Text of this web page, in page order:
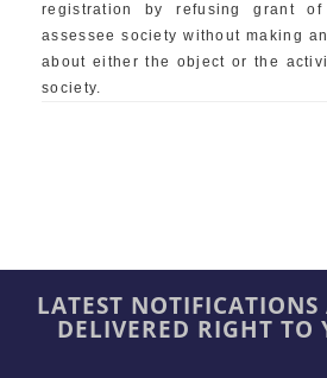
registration by refusing grant
assessee society without making
about either the object or the
society.
LATEST
DELIVERED RIGHT TO